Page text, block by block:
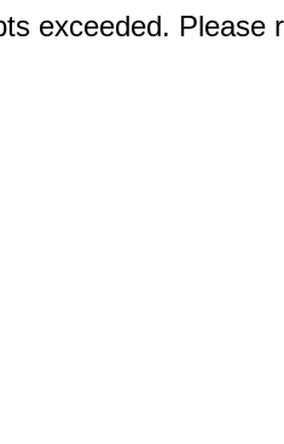
exceeded. Please